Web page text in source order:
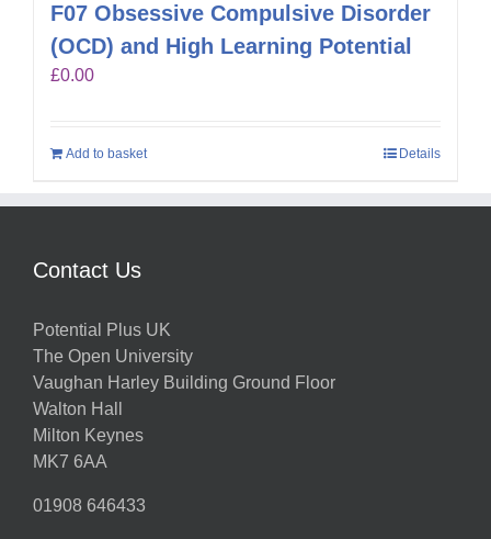
F07 Obsessive Compulsive Disorder
(OCD) and High Learning Potential
£0.00
Add to basket Details
Contact Us
Potential Plus UK
The Open University
Vaughan Harley Building Ground Floor
Walton Hall
Milton Keynes
MK7 6AA
01908 646433